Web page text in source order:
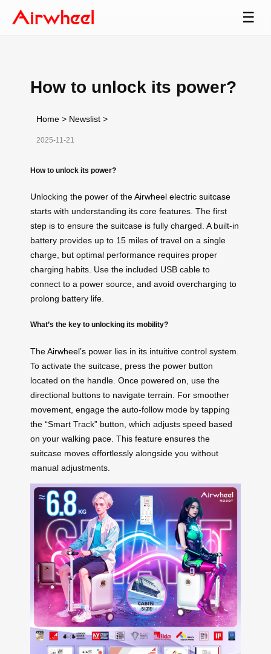
☰
How to unlock its power?
Home > Newslist >
2025-11-21
How to unlock its power?
Unlocking the power of theAirwheel electric suitcase
starts with understanding its core features. The first
step is to ensure the suitcase is fully charged. A built-in
battery provides up to 15 miles of travel on a single
charge, but optimal performance requires proper
charging habits. Use the included USB cable to
connect to a power source, and avoid overcharging to
prolong battery life.
What’s the key to unlocking its mobility?
TheAirwheel’s power lies in its intuitive control system.
To activate the suitcase, press the power button
located on the handle. Once powered on, use the
directional buttons to navigate terrain. For smoother
movement, engage the auto-follow mode by tapping
the “Smart Track” button, which adjusts speed based
on your walking pace. This feature ensures the
suitcase moves effortlessly alongside you without
manual adjustments.